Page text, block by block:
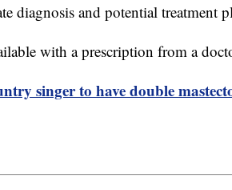
diagnosis and potential treatment
with a prescription from a
singer to have double